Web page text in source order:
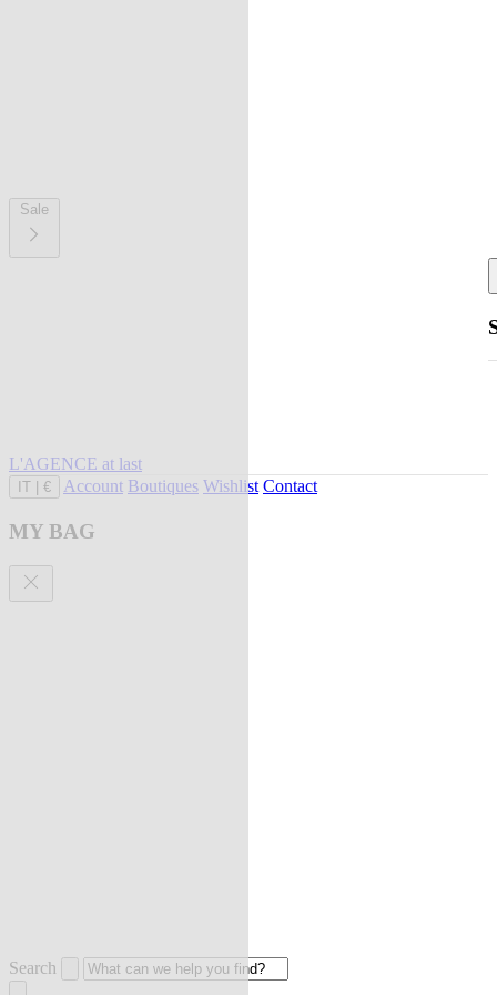
Sale
L'AGENCE at last
IT € Account Boutiques Wishlist Contact
MY BAG
Search